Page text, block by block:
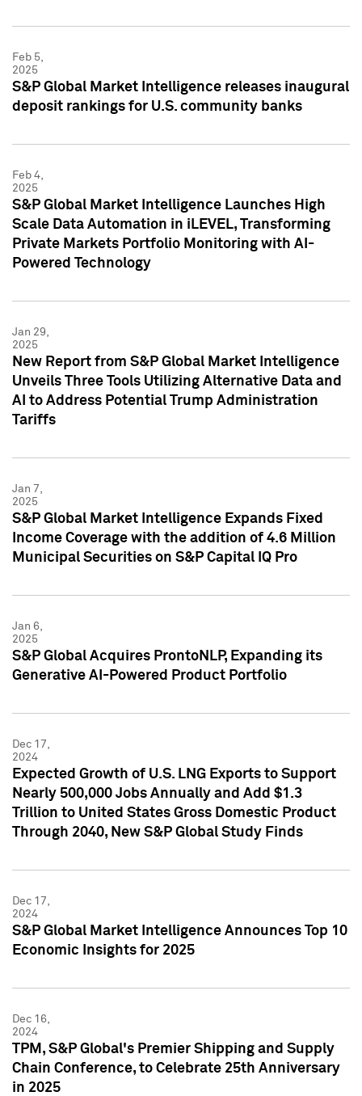
Feb 5,
2025
S&P Global Market Intelligence releases inaugural
deposit rankings for U.S. community banks
Feb 4,
2025
S&P Global Market Intelligence Launches High
Scale Data Automation in iLEVEL, Transforming
Private Markets Portfolio Monitoring with AI-
Powered Technology
Jan 29,
2025
New Report from S&P Global Market Intelligence
Unveils Three Tools Utilizing Alternative Data and
AI to Address Potential Trump Administration
Tariffs
Jan 7,
2025
S&P Global Market Intelligence Expands Fixed
Income Coverage with the addition of 4.6 Million
Municipal Securities on S&P Capital IQ Pro
Jan 6,
2025
S&P Global Acquires ProntoNLP, Expanding its
Generative AI-Powered Product Portfolio
Dec 17,
2024
Expected Growth of U.S. LNG Exports to Support
Nearly 500,000 Jobs Annually and Add $1.3
Trillion to United States Gross Domestic Product
Through 2040, New S&P Global Study Finds
Dec 17,
2024
S&P Global Market Intelligence Announces Top 10
Economic Insights for 2025
Dec 16,
2024
TPM, S&P Global's Premier Shipping and Supply
Chain Conference, to Celebrate 25th Anniversary
in 2025